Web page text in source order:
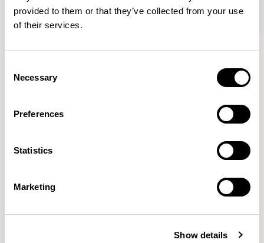
provided to them or that they’ve collected from your use
of their services.
Selection
Necessary
Preferences
Statistics
Marketing
Show details
Wolfgang Mezger
He and his team work for renowned companies with the
highest design standards in the USA, Great Britain, Italy,
Germany.
READ MORE